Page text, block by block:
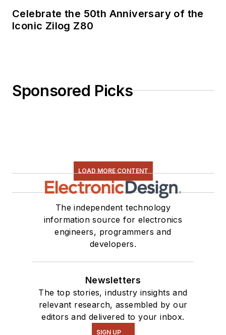
Celebrate the 50th Anniversary of the
Iconic Zilog Z80
Sponsored Picks
LOAD MORE CONTENT
The independent technology
information source for electronics
engineers, programmers and
developers.
Newsletters
The top stories, industry insights and
relevant research, assembled by our
editors and delivered to your inbox.
SIGN UP